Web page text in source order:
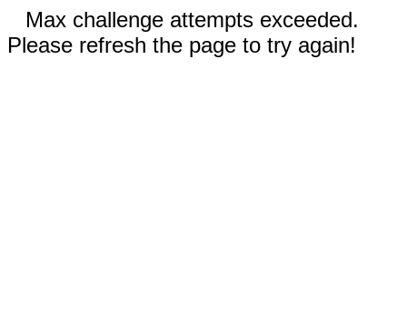
Max challenge attempts exceeded.
Please refresh the page to try again!